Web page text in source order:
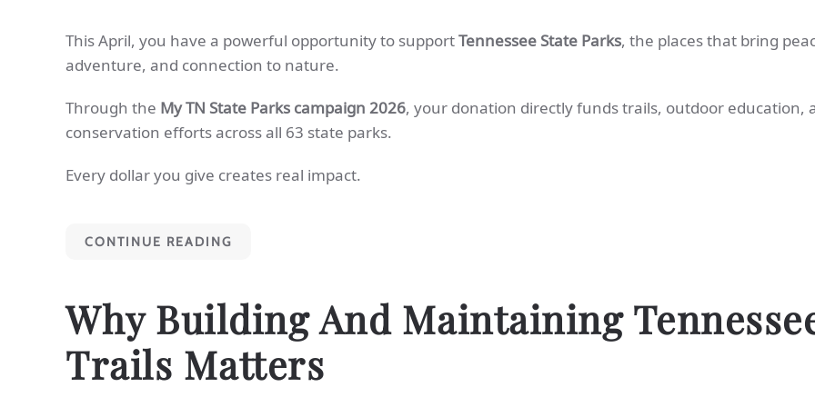
This April, you have a powerful opportunity to supportTennessee State Parks, the places that bring
adventure, and connection to nature.
Through the My TN State Parks campaign 2026, your donation directly funds trails, outdoor education,
conservation efforts across all 63 state parks.
Every dollar you give creates real impact.
CONTINUE READING
Why Building And Maintaining
Trails Matters